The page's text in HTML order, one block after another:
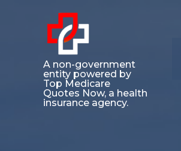
A non-government
entity powered by
Top Medicare
Quotes Now, a health
insurance agency.